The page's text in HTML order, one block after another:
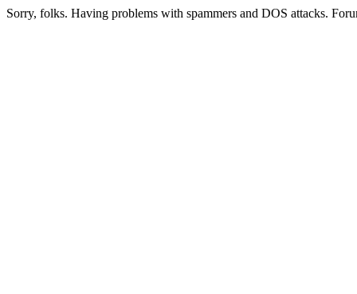
Sorry, folks. Having problems with spammers and DOS attacks.